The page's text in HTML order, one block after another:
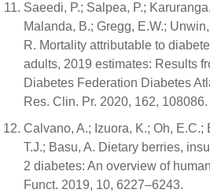
Saeedi, P.; Salpea, P.;
Malanda, B.; Gregg, E.W.;
R. Mortality attributable to
adults, 2019 estimates: Results
Diabetes Federation Diabetes
Res. Clin. Pr. 2020, 162, 108086.
Calvano, A.; Izuora, K.; Oh, E.C.;
T.J.; Basu, A. Dietary berries,
2 diabetes: An overview of
Funct. 2019, 10, 6227–6243.